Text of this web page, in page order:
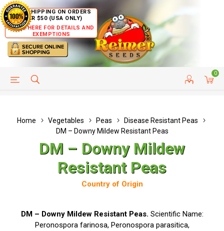
FREE SHIPPING ON ORDERS
OVER $50 (USA ONLY)
CLICK HERE FOR DETAILS AND
EXEMPTIONS
0
HELP PAGE CUSTOMER SERVICE
Home Vegetables Peas
Disease Resistant Peas
DM – Downy Mildew Resistant Peas
DM – Downy Mildew
Resistant Peas
Country of Origin
DM – Downy Mildew Resistant Peas. Scientific Name:
Peronospora farinosa, Peronospora parasitica,